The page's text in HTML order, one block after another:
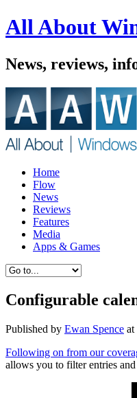
All About
News, reviews,
Home
Flow
News
Reviews
Features
Media
Apps & Games
Configurable
Published by Ewan Spence at
Following on from our
allows you to filter entries